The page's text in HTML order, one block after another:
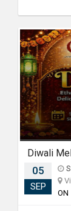
Diwali
05
SEP
ON